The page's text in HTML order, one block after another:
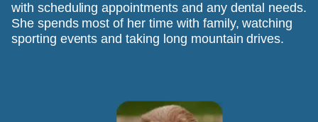
with scheduling appointments and any dental needs.
She spends most of her time with family, watching
sporting events and taking long mountain drives.